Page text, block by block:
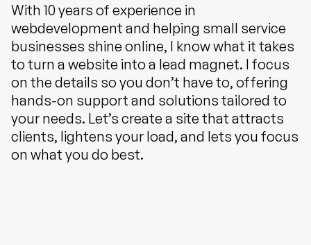
With 10 years of experience in
webdevelopment and helping small service
businesses shine online, I know what it takes
to turn a website into a lead magnet. I focus
on the details so you don’t have to, offering
hands-on support and solutions tailored to
your needs. Let’s create a site that attracts
clients, lightens your load, and lets you focus
on what you do best.